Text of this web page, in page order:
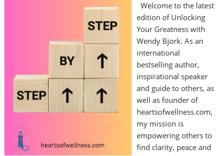
Welcome to the latest
edition of Unlocking
Your Greatness with
Wendy Bjork. As an
international
bestselling author,
inspirational speaker
and guide to others, as
well as founder of
heartsofwellness.com,
my mission is
empowering others to
find clarity, peace and